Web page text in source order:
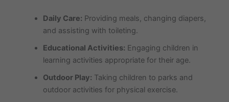
Daily Care: Providing meals, changing diapers,
and assisting with toileting.
Educational Activities: Engaging children in
learning activities appropriate for their age.
Outdoor Play: Taking children to parks and
outdoor activities for physical exercise.